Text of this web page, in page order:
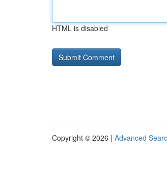
HTML is disabled
Copyright © 2026 | Advanced